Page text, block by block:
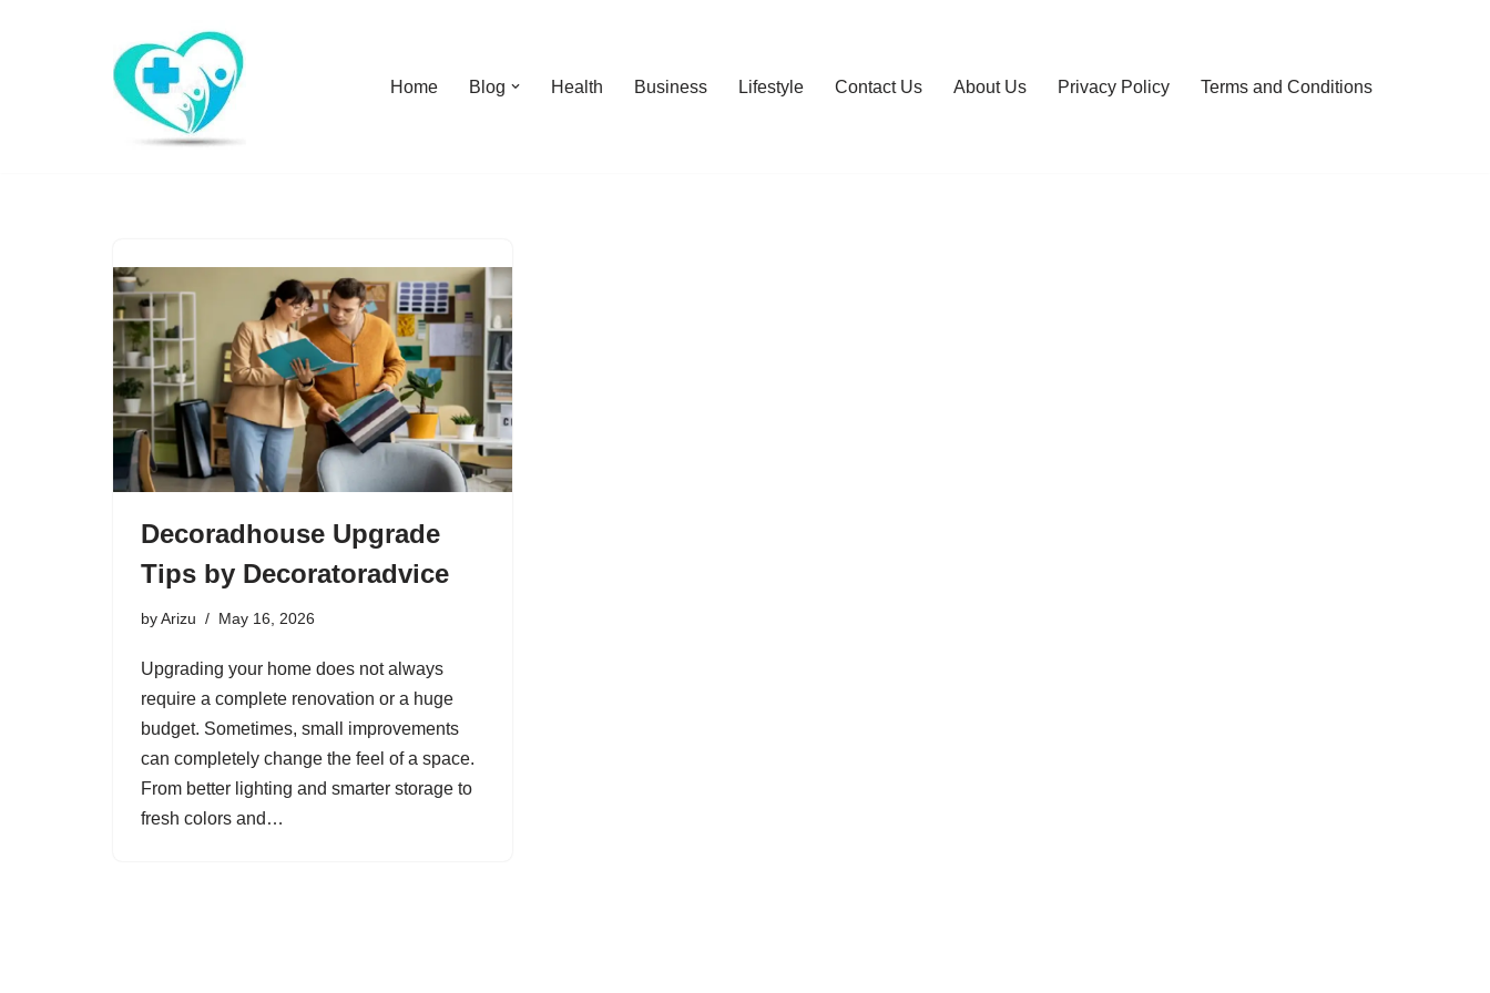
Home Blog Health Business Lifestyle Contact Us About Us Privacy Policy Terms and Conditions
Decoradhouse Upgrade
Tips by Decoratoradvice
byArizu May 16, 2026
Upgrading your home does not always
require a complete renovation or a huge
budget. Sometimes, small improvements
can completely change the feel of a space.
From better lighting and smarter storage to
fresh colors and…